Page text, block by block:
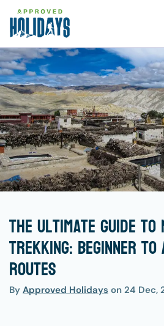
The Ultimate Guide to
Trekking: Beginner to
Routes
By Approved Holidays on 24 Dec,